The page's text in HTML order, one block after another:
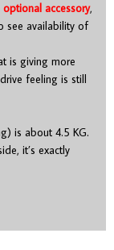
accessory,
see availability of
is giving more
feeling is still
is about 4.5 KG.
it’s exactly